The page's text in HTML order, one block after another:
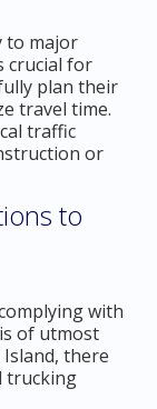
to major
crucial for
plan their
travel time.
traffic
or
to
with
of utmost
there
trucking